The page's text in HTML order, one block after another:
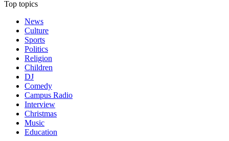
Top topics
News
Culture
Sports
Politics
Religion
Children
DJ
Comedy
Campus Radio
Interview
Christmas
Music
Education